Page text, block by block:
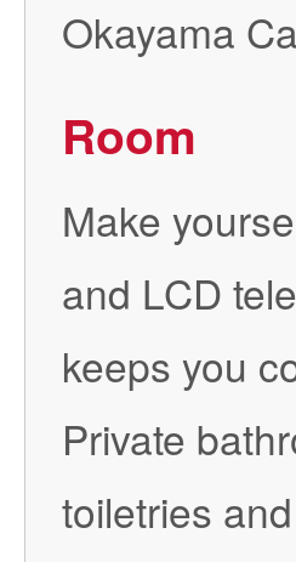
Okayama
Room
Make
and LCD
keeps you
Private
toiletries